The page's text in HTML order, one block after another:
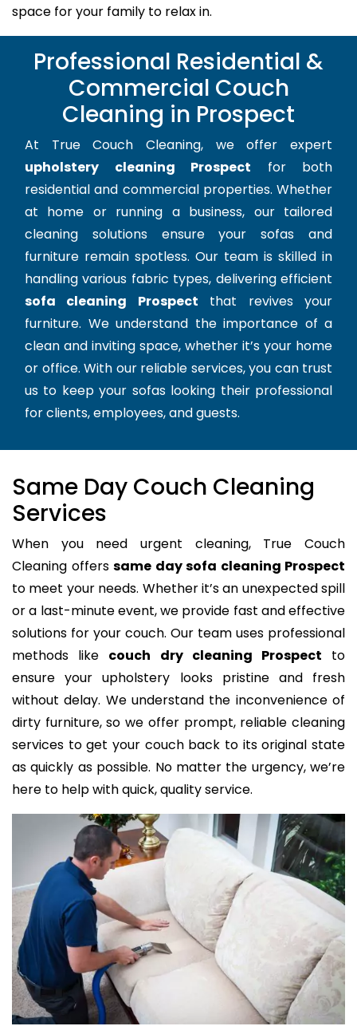
space for your family to relax in.
Professional Residential &
Commercial Couch
Cleaning in Prospect
At True Couch Cleaning, we offer expert
upholstery cleaning Prospect for both
residential and commercial properties. Whether
at home or running a business, our tailored
cleaning solutions ensure your sofas and
furniture remain spotless. Our team is skilled in
handling various fabric types, delivering efficient
sofa cleaning Prospect that revives your
furniture. We understand the importance of a
clean and inviting space, whether it’s your home
or office. With our reliable services, you can trust
us to keep your sofas looking their professional
for clients, employees, and guests.
Same Day Couch Cleaning
Services
When you need urgent cleaning, True Couch
Cleaning offers same day sofa cleaning Prospect
to meet your needs. Whether it’s an unexpected spill
or a last-minute event, we provide fast and effective
solutions for your couch. Our team uses professional
methods like couch dry cleaning Prospect to
ensure your upholstery looks pristine and fresh
without delay. We understand the inconvenience of
dirty furniture, so we offer prompt, reliable cleaning
services to get your couch back to its original state
as quickly as possible. No matter the urgency, we’re
here to help with quick, quality service.